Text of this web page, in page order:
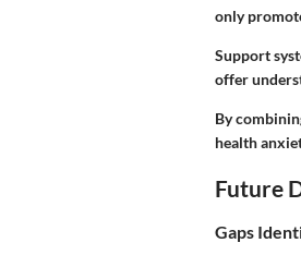
only
Support
offer
By
health
Future
Gaps